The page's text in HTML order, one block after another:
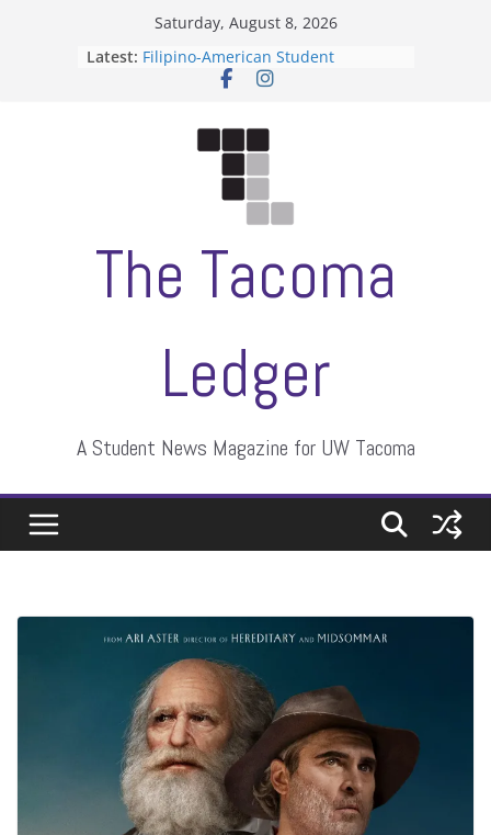
Saturday, August 8, 2026
Latest: Filipino-American Student
Association hosts a talent show
Letter from the editors
ASUWT, Feleke case dismissed
The Tacoma
Ledger
A Student News Magazine for UW Tacoma